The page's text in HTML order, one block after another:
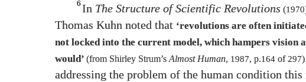
6In The Structure of Scientific Revolutions (1970
Thomas Kuhn noted that ‘revolutions are often
not locked into the current model, which hampers vision
would’ (from Shirley Strum’s Almost Human, 1987, p.164 of297)
addressing the problem of the human condition